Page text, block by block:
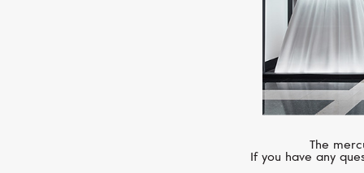
The
If you have any